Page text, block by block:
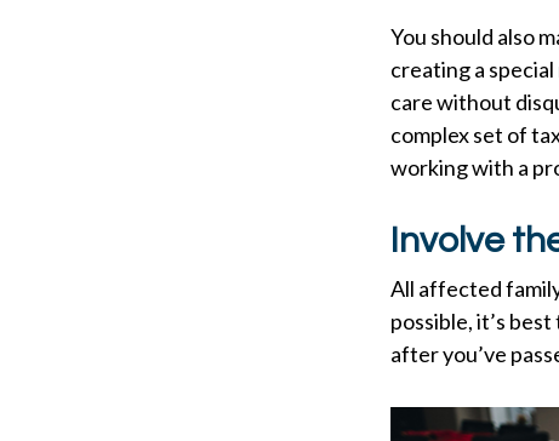
You should also
creating a
care without
complex set of
working with a
Involve
All affected
possible, it’s
after you’ve